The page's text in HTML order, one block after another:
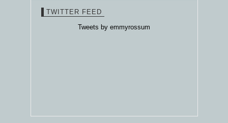
TWITTER FEED
Tweets by emmyrossum